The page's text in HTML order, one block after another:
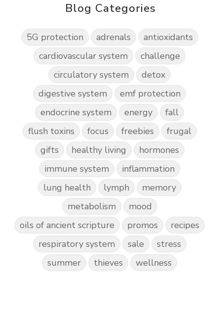
Blog Categories
5G protection adrenals
antioxidants
cardiovascular system
challenge
circulatory system
detox
digestive system
emf protection
endocrine system
energy
fall
flush toxins
focus freebies
frugal
gifts
healthy living
hormones
immune system
inflammation
lung health
lymph
memory
metabolism
mood
oils of ancient scripture
promos
recipes
respiratory system
sale
stress
summer
thieves wellness